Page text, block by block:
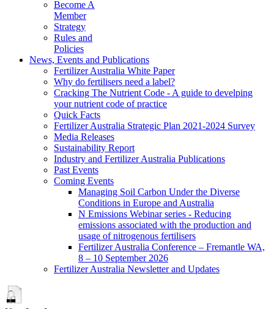
Become A
Member
Strategy
Rules and
Policies
News, Events and Publications
Fertilizer Australia White Paper
Why do fertilisers need a label?
Cracking The Nutrient Code - A guide to develping
your nutrient code of practice
Quick Facts
Fertilizer Australia Strategic Plan 2021-2024 Survey
Media Releases
Sustainability Report
Industry and Fertilizer Australia Publications
Past Events
Coming Events
Managing Soil Carbon Under the Diverse
Conditions in Europe and Australia
N Emissions Webinar series - Reducing
emissions associated with the production and
usage of nitrogenous fertilisers
Fertilizer Australia Conference – Fremantle WA,
8 – 10 September 2026
Fertilizer Australia Newsletter and Updates